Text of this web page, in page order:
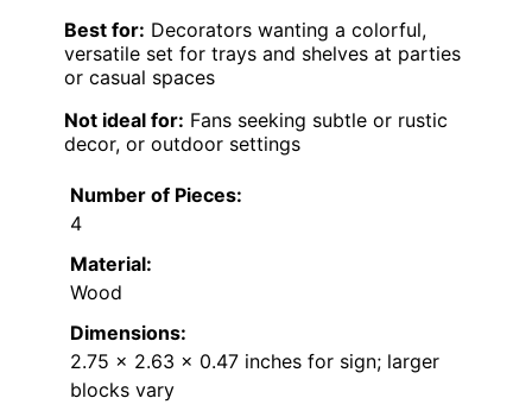
Best for: Decorators wanting a colorful,
versatile set for trays and shelves at parties
or casual spaces
Not ideal for: Fans seeking subtle or rustic
decor, or outdoor settings
Number of Pieces:
4
Material:
Wood
Dimensions:
2.75 x 2.63 x 0.47 inches for sign; larger
blocks vary